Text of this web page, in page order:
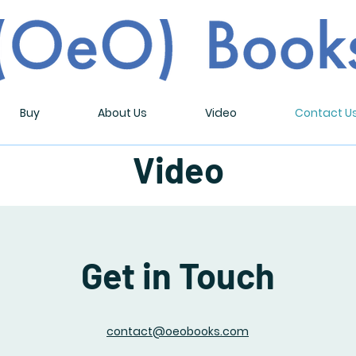
Buy About Us Video Contact
Video
Get in Touch
contact@oeobooks.com